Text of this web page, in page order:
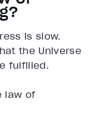
is slow.
the Universe
fulfilled.
law of